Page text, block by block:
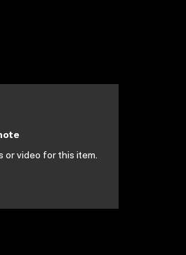
or video for this item.